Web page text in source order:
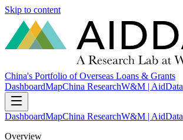
Skip to content
China's Portfolio of Overseas Loans & Grants
DashboardMapChina ResearchW&M | AidData
DashboardMapChina ResearchW&M | AidData
Overview